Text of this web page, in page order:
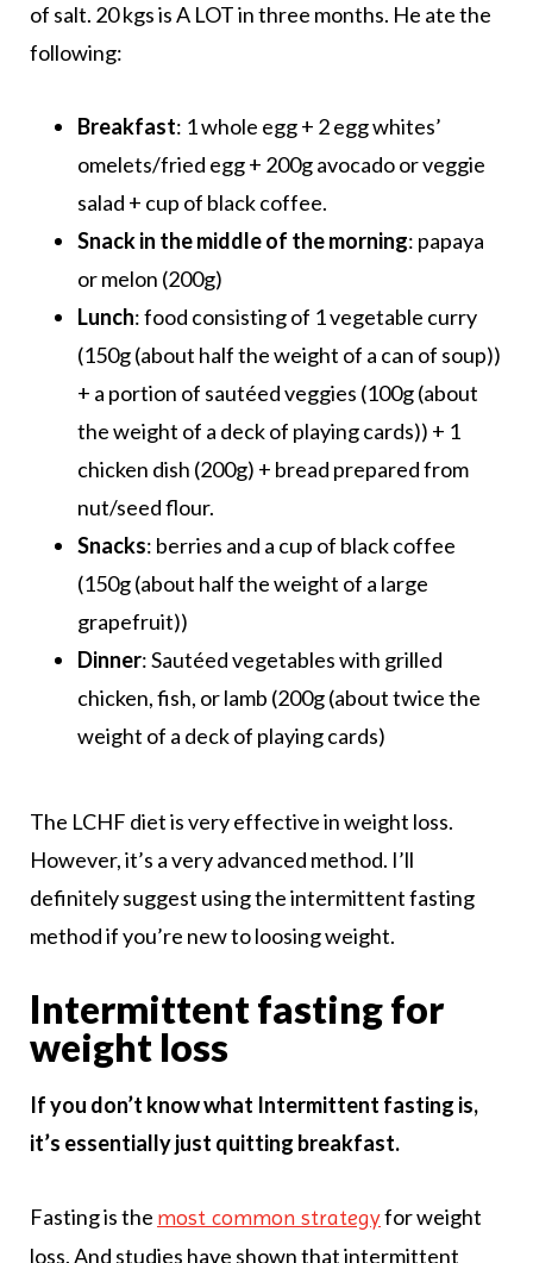
of salt. 20 kgs is A LOT in three months. He ate the
following:
Breakfast: 1 whole egg + 2 egg whites’
omelets/fried egg + 200g avocado or veggie
salad + cup of black coffee.
Snack in the middle of the morning: papaya
or melon (200g)
Lunch: food consisting of 1 vegetable curry
(150g (about half the weight of a can of soup))
+ a portion of sautéed veggies (100g (about
the weight of a deck of playing cards)) + 1
chicken dish (200g) + bread prepared from
nut/seed flour.
Snacks: berries and a cup of black coffee
(150g (about half the weight of a large
grapefruit))
Dinner: Sautéed vegetables with grilled
chicken, fish, or lamb (200g (about twice the
weight of a deck of playing cards)
The LCHF diet is very effective in weight loss.
However, it’s a very advanced method. I’ll
definitely suggest using the intermittent fasting
method if you’re new to loosing weight.
Intermittent fasting for
weight loss
If you don’t know what Intermittent fasting is,
it’s essentially just quitting breakfast.
Fasting is the most common strategyfor weight
loss. And studies have shown that intermittent